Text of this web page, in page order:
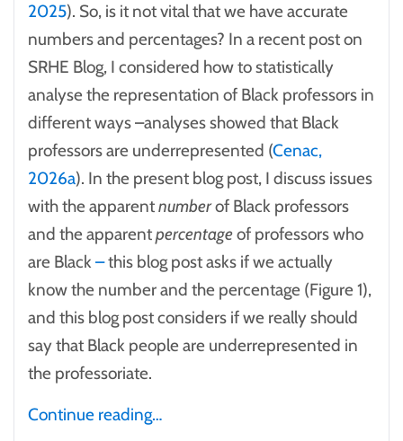
2025). So, is it not vital that we have accurate
numbers and percentages? In a recent post on
SRHE Blog, I considered how to statistically
analyse the representation of Black professors in
different ways –analyses showed that Black
professors are underrepresented (Cenac,
2026a). In the present blog post, I discuss issues
with the apparentnumberof Black professors
and the apparentpercentageof professors who
are Black –this blog post asks if we actually
know the number and the percentage (Figure 1),
and this blog post considers if we really should
say that Black people are underrepresented in
the professoriate.
Continue reading…